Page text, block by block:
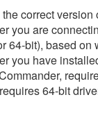
correct version
you are
64-bit), based on
you have
64-bit